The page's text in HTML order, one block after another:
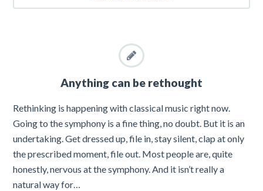
Anything can be rethought
Rethinking is happening with classical music right now.
Going to the symphony is a fine thing, no doubt. But it is an
undertaking. Get dressed up, file in, stay silent, clap at only
the prescribed moment, file out. Most people are, quite
honestly, nervous at the symphony. And it isn’t really a
natural way for…